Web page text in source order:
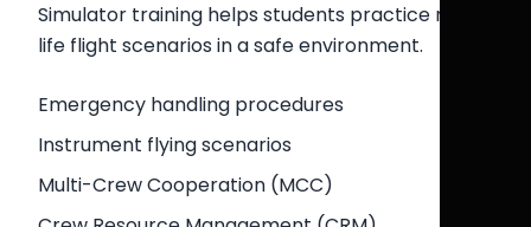
Simulator training helps students practice real-
life flight scenarios in a safe environment.
Emergency handling procedures
Instrument flying scenarios
Multi-Crew Cooperation (MCC)